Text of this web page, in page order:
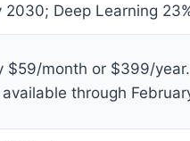
2030; Deep Learning
$59/month or $399/
through